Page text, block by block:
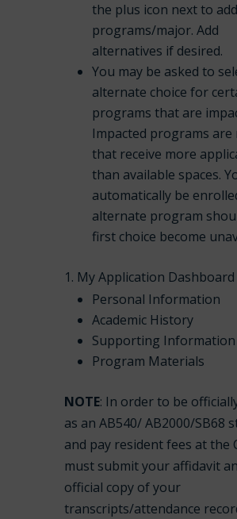
the plus icon next to add
programs/major. Add
alternatives if desired.
You may be asked to
alternate choice for
programs that are
Impacted programs are
that receive more
than available spaces.
automatically be
alternate program
first choice become
My Application Dashboard
Personal Information
Academic History
Supporting Information
Program Materials
NOTE: In order to be
as an AB540/ AB2000/SB68
and pay resident fees at the
must submit your affidavit
official copy of your
transcripts/attendance